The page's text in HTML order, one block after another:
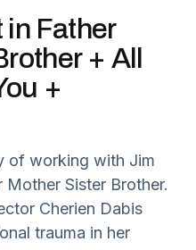
Father
+ All
+
of working with Jim
Mother Sister Brother.
Cherien Dabis
trauma in her